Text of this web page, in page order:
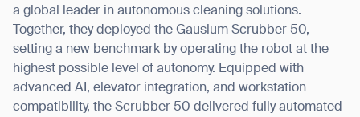
a global leader in autonomous cleaning solutions.
Together, they deployed the Gausium Scrubber 50,
setting a new benchmark by operating the robot at the
highest possible level of autonomy. Equipped with
advanced AI, elevator integration, and workstation
compatibility, the Scrubber 50 delivered fully automated
I agree to receive the latest news from Gausium. I am aware that I
can unsubscribe at any time.
SUBMIT